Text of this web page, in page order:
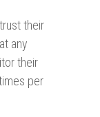
their
any
their
per